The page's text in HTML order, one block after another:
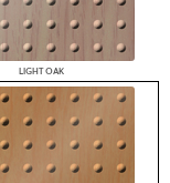
LIGHT OAK